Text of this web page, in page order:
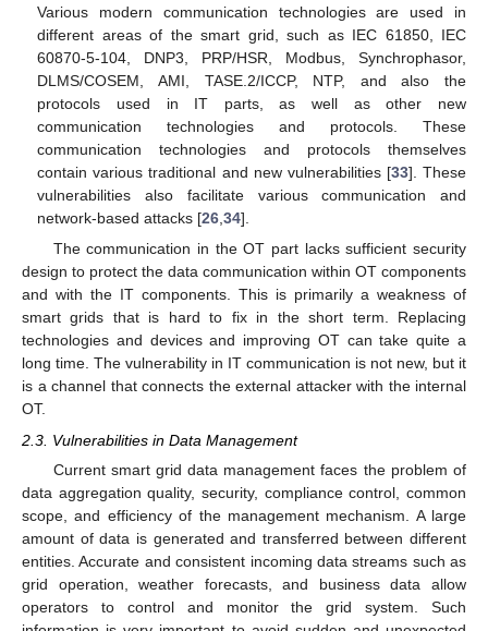
Various modern communication technologies are used in
different areas of the smart grid, such as IEC 61850, IEC
60870-5-104, DNP3, PRP/HSR, Modbus, Synchrophasor,
DLMS/COSEM, AMI, TASE.2/ICCP, NTP, and also the
protocols used in IT parts, as well as other new
communication technologies and protocols. These
communication technologies and protocols themselves
contain various traditional and new vulnerabilities [33]. These
vulnerabilities also facilitate various communication and
network-based attacks [26,34].
The communication in the OT part lacks sufficient security
design to protect the data communication within OT components
and with the IT components. This is primarily a weakness of
smart grids that is hard to fix in the short term. Replacing
technologies and devices and improving OT can take quite a
long time. The vulnerability in IT communication is not new, but it
is a channel that connects the external attacker with the internal
OT.
2.3. Vulnerabilities in Data Management
Current smart grid data management faces the problem of
data aggregation quality, security, compliance control, common
scope, and efficiency of the management mechanism. A large
amount of data is generated and transferred between different
entities. Accurate and consistent incoming data streams such as
grid operation, weather forecasts, and business data allow
operators to control and monitor the grid system. Such